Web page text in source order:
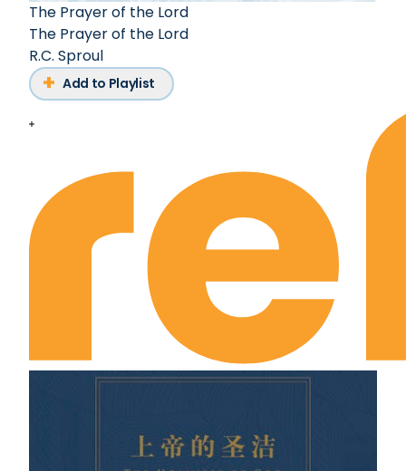
The Prayer of the Lord
The Prayer of the Lord
R.C. Sproul
Add to Playlist